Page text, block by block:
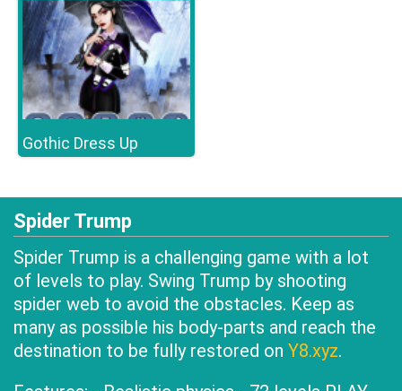
Gothic Dress Up
Spider Trump
Spider Trump is a challenging game with a lot
of levels to play. Swing Trump by shooting
spider web to avoid the obstacles. Keep as
many as possible his body-parts and reach the
destination to be fully restored on Y8.xyz.